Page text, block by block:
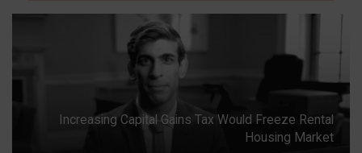
Increasing Capital Gains Tax Would Freeze Rental
Housing Market